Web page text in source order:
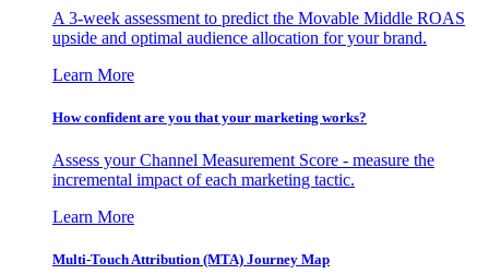
A 3-week assessment to predict the Movable Middle ROAS
upside and optimal audience allocation for your brand.
Learn More
How confident are you that your marketing works?
Assess your Channel Measurement Score - measure the
incremental impact of each marketing tactic.
Learn More
Multi-Touch Attribution (MTA) Journey Map